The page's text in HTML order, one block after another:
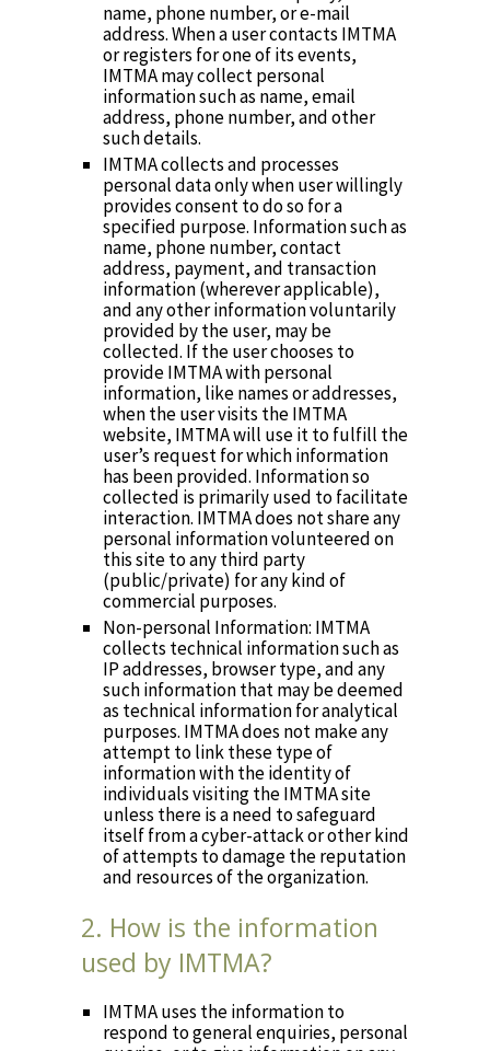
name, phone number, or e-mail
address. When a user contacts IMTMA
or registers for one of its events,
IMTMA may collect personal
information such as name, email
address, phone number, and other
such details.
IMTMA collects and processes
personal data only when user willingly
provides consent to do so for a
specified purpose. Information such as
name, phone number, contact
address, payment, and transaction
information (wherever applicable),
and any other information voluntarily
provided by the user, may be
collected. If the user chooses to
provide IMTMA with personal
information, like names or addresses,
when the user visits the IMTMA
website, IMTMA will use it to fulfill the
user’s request for which information
has been provided. Information so
collected is primarily used to facilitate
interaction. IMTMA does not share any
personal information volunteered on
this site to any third party
(public/private) for any kind of
commercial purposes.
Non-personal Information: IMTMA
collects technical information such as
IP addresses, browser type, and any
such information that may be deemed
as technical information for analytical
purposes. IMTMA does not make any
attempt to link these type of
information with the identity of
individuals visiting the IMTMA site
unless there is a need to safeguard
itself from a cyber-attack or other kind
of attempts to damage the reputation
and resources of the organization.
2. How is the information
used by IMTMA?
IMTMA uses the information to
respond to general enquiries, personal